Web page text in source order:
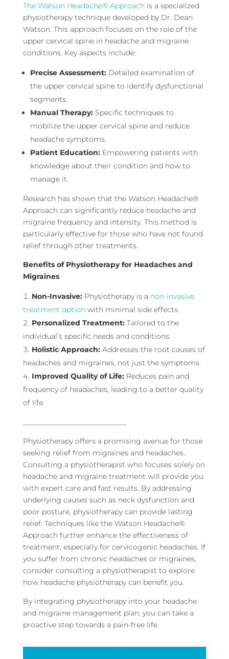
The Watson Headache® Approach is a specialized
physiotherapy technique developed by Dr. Dean
Watson. This approach focuses on the role of the
upper cervical spine in headache and migraine
conditions. Key aspects include:
Precise Assessment:Detailed examination of
the upper cervical spine to identify dysfunctional
segments.
Manual Therapy:Specific techniques to
mobilize the upper cervical spine and reduce
headache symptoms.
Patient Education:Empowering patients with
knowledge about their condition and how to
manage it.
Research has shown that the Watson Headache®
Approach can significantly reduce headache and
migraine frequency and intensity. This method is
particularly effective for those who have not found
relief through other treatments.
Benefits of Physiotherapy for Headaches and
Migraines
Non-Invasive:Physiotherapy is a non-invasive
treatment option with minimal side effects.
Personalized Treatment:Tailored to the
individual’s specific needs and conditions.
Holistic Approach:Addresses the root causes of
headaches and migraines, not just the symptoms.
Improved Quality of Life:Reduces pain and
frequency of headaches, leading to a better quality
of life.
Physiotherapy offers a promising avenue for those
seeking relief from migraines and headaches.
Consulting a physiotherapist who focuses solely on
headache and migraine treatment will provide you
with expert care and fast results. By addressing
underlying causes such as neck dysfunction and
poor posture, physiotherapy can provide lasting
relief. Techniques like the Watson Headache®
Approach further enhance the effectiveness of
treatment, especially for cervicogenic headaches. If
you suffer from chronic headaches or migraines,
consider consulting a physiotherapist to explore
how headache physiotherapy can benefit you.
By integrating physiotherapy into your headache
and migraine management plan, you can take a
proactive step towards a pain-free life.